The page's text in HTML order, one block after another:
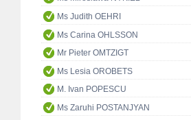
Ms Judith OEHRI
Ms Carina OHLSSON
Mr Pieter OMTZIGT
Ms Lesia OROBETS
M. Ivan POPESCU
Ms Zaruhi POSTANJYAN